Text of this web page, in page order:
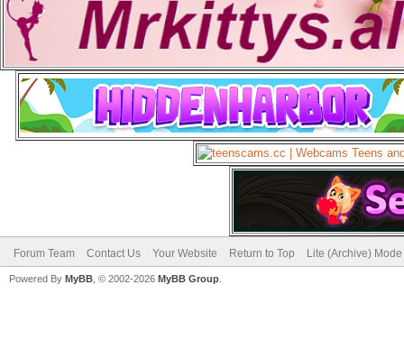
Forum Team Contact Us Your Website Return to Top Lite (Archive) Mode
Powered By MyBB , © 2002-2026 MyBB Group